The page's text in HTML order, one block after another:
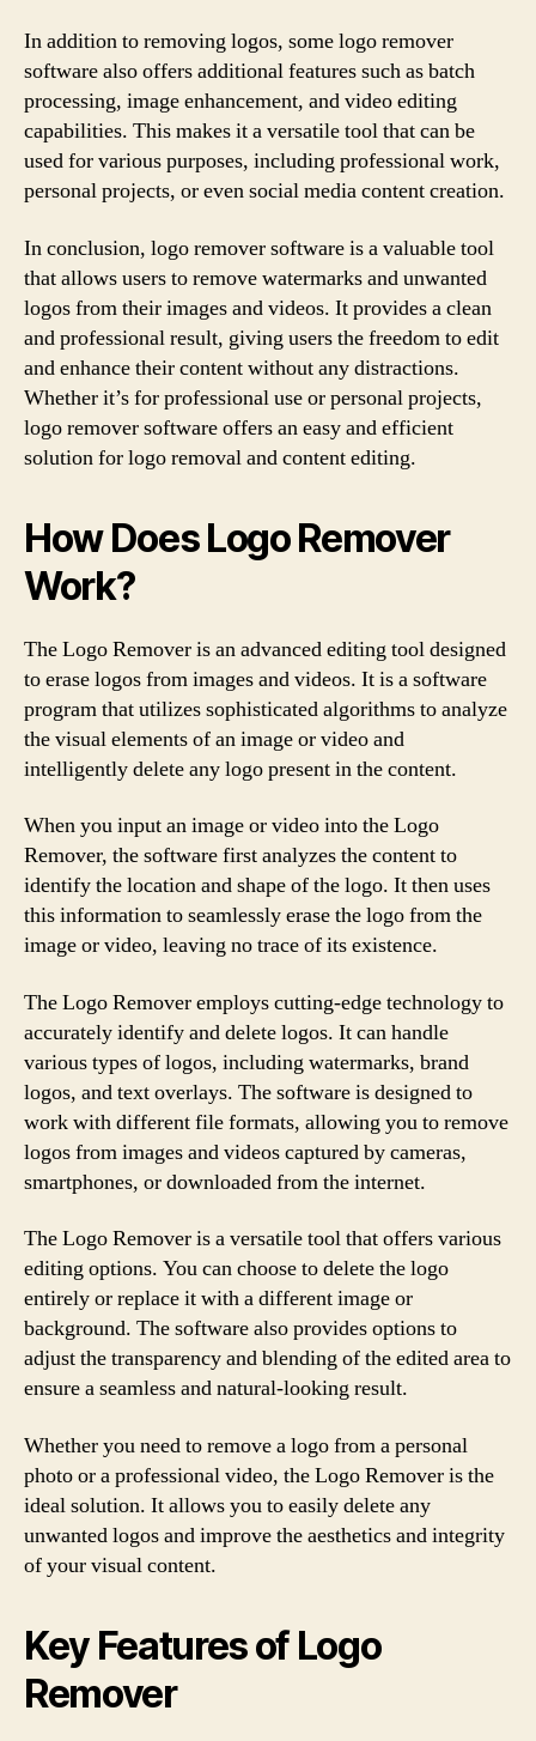
In addition to removing logos, some logo remover
software also offers additional features such as batch
processing, image enhancement, and video editing
capabilities. This makes it a versatile tool that can be
used for various purposes, including professional work,
personal projects, or even social media content creation.
In conclusion, logo remover software is a valuable tool
that allows users to remove watermarks and unwanted
logos from their images and videos. It provides a clean
and professional result, giving users the freedom to edit
and enhance their content without any distractions.
Whether it’s for professional use or personal projects,
logo remover software offers an easy and efficient
solution for logo removal and content editing.
How Does Logo Remover
Work?
The Logo Remover is an advanced editing tool designed
to erase logos from images and videos. It is a software
program that utilizes sophisticated algorithms to analyze
the visual elements of an image or video and
intelligently delete any logo present in the content.
When you input an image or video into the Logo
Remover, the software first analyzes the content to
identify the location and shape of the logo. It then uses
this information to seamlessly erase the logo from the
image or video, leaving no trace of its existence.
The Logo Remover employs cutting-edge technology to
accurately identify and delete logos. It can handle
various types of logos, including watermarks, brand
logos, and text overlays. The software is designed to
work with different file formats, allowing you to remove
logos from images and videos captured by cameras,
smartphones, or downloaded from the internet.
The Logo Remover is a versatile tool that offers various
editing options. You can choose to delete the logo
entirely or replace it with a different image or
background. The software also provides options to
adjust the transparency and blending of the edited area to
ensure a seamless and natural-looking result.
Whether you need to remove a logo from a personal
photo or a professional video, the Logo Remover is the
ideal solution. It allows you to easily delete any
unwanted logos and improve the aesthetics and integrity
of your visual content.
Key Features of Logo
Remover